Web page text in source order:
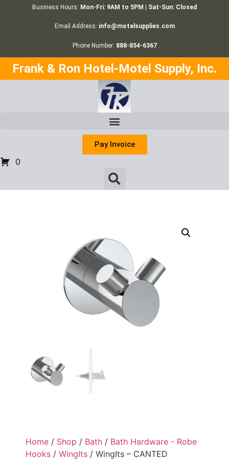
Business Hours: Mon-Fri: 9AM to 5PM | Sat-Sun: Closed
Email Address: info@motelsupplies.com
Phone Number: 888-854-6367
Frank & Ron Hotel-Motel Supply, Inc.
Pay Invoice
0
Home / Shop / Bath / Bath Hardware - Robe
Hooks / WingIts / WingIts – CANTED